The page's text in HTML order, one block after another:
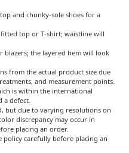
and chunky-sole shoes for a
fitted top or T-shirt; waistline will
blazers; the layered hem will look
from the actual product size due
and measurement points.
is within the international
a defect.
but due to varying resolutions on
discrepancy may occur in
placing an order.
policy carefully before placing an